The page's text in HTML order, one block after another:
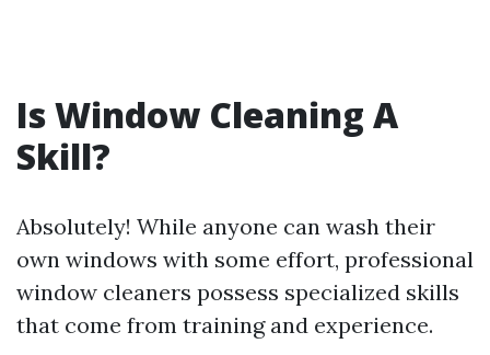
Is Window Cleaning A
Skill?
Absolutely! While anyone can wash their
own windows with some effort, professional
window cleaners possess specialized skills
that come from training and experience.